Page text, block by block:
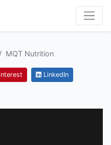
MQT Nutrition
LinkedIn